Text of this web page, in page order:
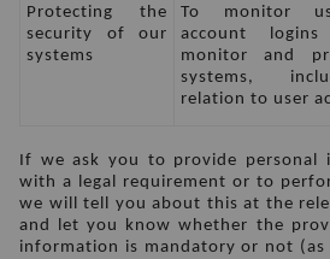
Protecting the
security of our
systems
To monitor
account
monitor and
systems,
relation to user
If we ask you to provide personal
with a legal requirement or to
we will tell you about this at the
and let you know whether the
information is mandatory or not (as